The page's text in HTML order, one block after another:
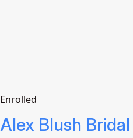
Enrolled
Alex Blush